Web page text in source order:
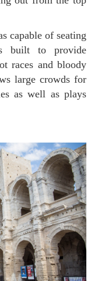
built to provide
races and bloody
large crowds for
as well as plays